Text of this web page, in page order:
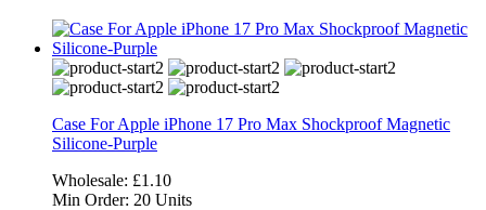
Case For Apple iPhone 17 Pro Max Shockproof Magnetic
Silicone-Purple
Wholesale: £1.10
Min Order: 20 Units